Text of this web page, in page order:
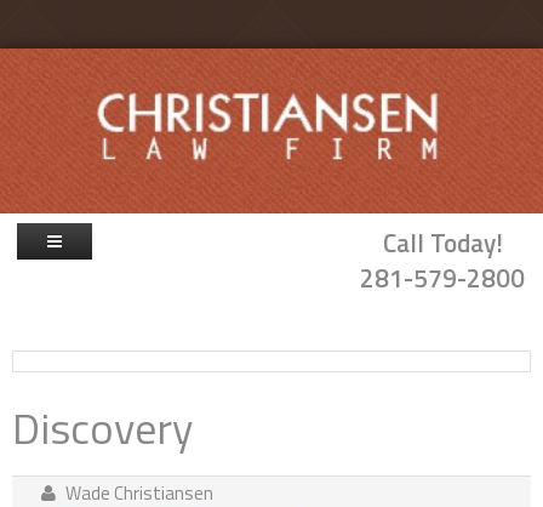
Skip to main content
Call Today!
281-579-2800
Attorneys
Family Law
Discovery
Wade Christiansen